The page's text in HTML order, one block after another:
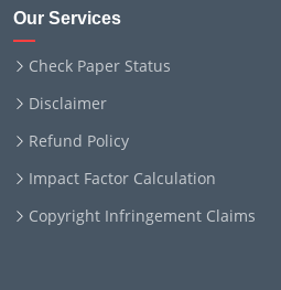
Our Services
Check Paper Status
Disclaimer
Refund Policy
Impact Factor Calculation
Copyright Infringement Claims